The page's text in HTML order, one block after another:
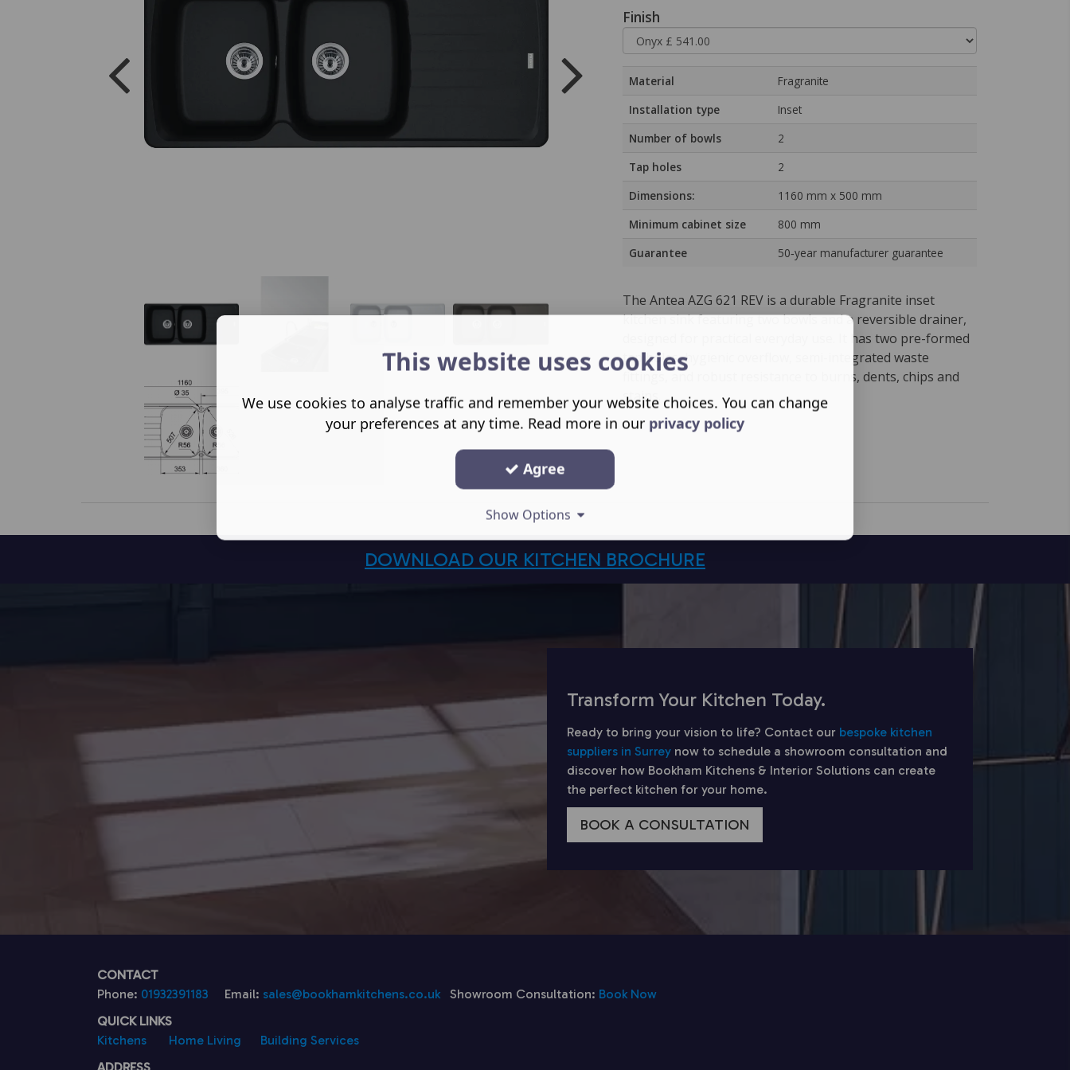
Finish
Material
Fragranite
Installation type
Inset
Number of bowls
2
Tap holes
2
Dimensions:
1160 mm x 500 mm
Minimum cabinet size
800 mm
Guarantee
50‑year manufacturer guarantee
The Antea AZG 621 REV is a durable Fragranite inset
kitchen sink featuring two bowls and a reversible drainer,
designed for practical everyday use. It has two pre-formed
tap holes, hygienic overflow, semi-integrated waste
fittings, and robust resistance to burns, dents, chips and
stains.
DOWNLOAD OUR KITCHEN BROCHURE
Transform Your Kitchen Today.
Ready to bring your vision to life? Contact our bespoke kitchen
suppliers in Surrey now to schedule a showroom consultation and
discover how Bookham Kitchens & Interior Solutions can create
the perfect kitchen for your home.
BOOK A CONSULTATION
CONTACT
Phone: 01932391183 Email: sales@bookhamkitchens.co.uk Showroom Consultation: Book Now
QUICK LINKS
Kitchens
Home Living
Building Services
This website uses cookies
We use cookies to analyse traffic and remember your website choices. You can change
your preferences at any time. Read more in our privacy policy
Agree
Show Options